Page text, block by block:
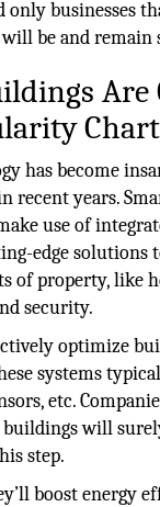
only businesses
be and remain
Are
has become
recent years.
use of
edge solutions
of property, like
security.
optimize
systems
etc.
will
step.
boost energy